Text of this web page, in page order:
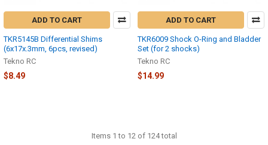
ADD TO CART
TKR5145B Differential Shims
(6x17x.3mm, 6pcs, revised)
Tekno RC
$8.49
ADD TO CART
TKR6009 Shock O-Ring and Bladder
Set (for 2 shocks)
Tekno RC
$14.99
Items 1 to 12 of 124 total